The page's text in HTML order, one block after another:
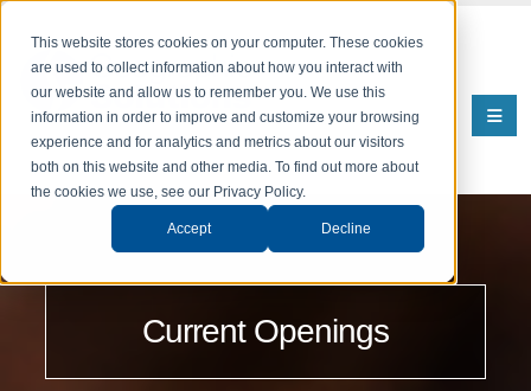
This website stores cookies on your computer. These cookies
are used to collect information about how you interact with
our website and allow us to remember you. We use this
information in order to improve and customize your browsing
experience and for analytics and metrics about our visitors
both on this website and other media. To find out more about
the cookies we use, see our Privacy Policy.
Accept Decline
Current Openings